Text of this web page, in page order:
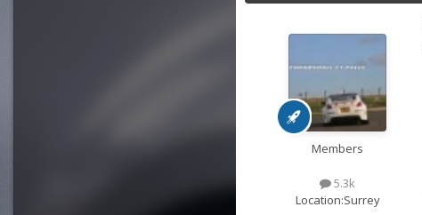
Members
5.3k
Location:Surrey